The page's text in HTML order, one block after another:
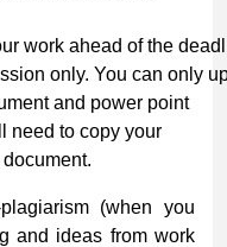
work ahead of the
only. You can only
and power point
need to copy your
(when you
and ideas from work